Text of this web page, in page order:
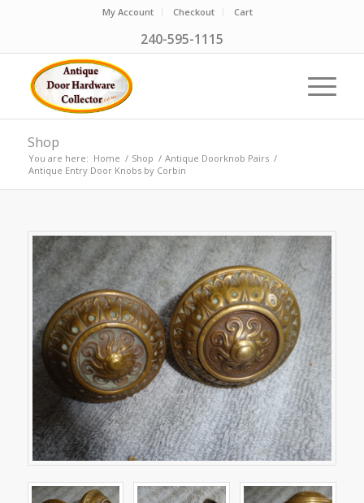
My Account Checkout Cart
240-595-1115
Shop
You are here: Home / Shop / Antique Doorknob Pairs /
Antique Entry Door Knobs by Corbin